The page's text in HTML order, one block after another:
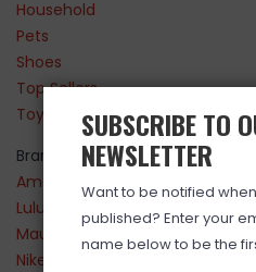
Household
Pets
Shoes
Top Sellers
Toys
Brands
Amazon
Lululemon
Maurices
Nike
SUBSCRIBE TO
NEWSLETTER
Want to be notified
published? Enter your
name below to be the